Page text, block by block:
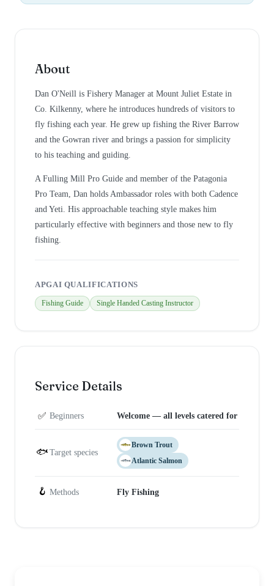
About
Dan O'Neill is Fishery Manager at Mount Juliet Estate in
Co. Kilkenny, where he introduces hundreds of visitors to
fly fishing each year. He grew up fishing the River Barrow
and the Gowran river and brings a passion for simplicity
to his teaching and guiding.
A Fulling Mill Pro Guide and member of the Patagonia
Pro Team, Dan holds Ambassador roles with both Cadence
and Yeti. His approachable teaching style makes him
particularly effective with beginners and those new to fly
fishing.
APGAI QUALIFICATIONS
Fishing Guide Single Handed Casting Instructor
Service Details
✅ Beginners Welcome — all levels catered for
🐟 Target species
Brown Trout
Atlantic Salmon
🪝 Methods Fly Fishing